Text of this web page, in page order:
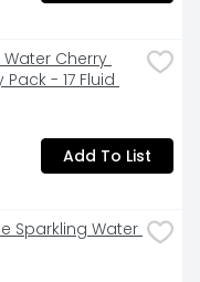
Cherry
- 17 Fluid
Add To List
Sparkling Water